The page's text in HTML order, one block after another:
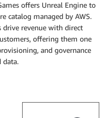
offers Unreal Engine to
catalog managed by AWS.
drive revenue with direct
offering them one
and governance
data.